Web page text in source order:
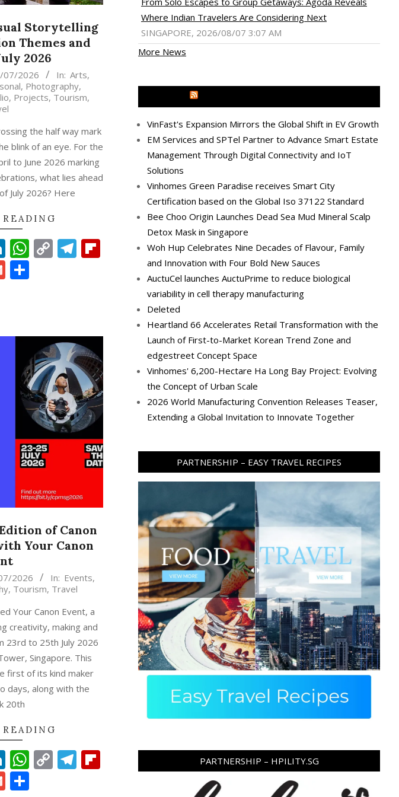
Storytelling
Themes and
2026
07/2026 In: Arts,
, Photography,
, Projects, Tourism,
the half way mark
blink of an eye. For the
to June 2026 marking
what lies ahead
July 2026? Here
LinkedIn
WhatsApp
CopyTelegram
Flipboard
GmailShare
of Canon
Your Canon
2026 In: Events,
, Tourism, Travel
Your Canon Event, a
creativity, making and
23rd to 25th July 2026
Singapore. This
first of its kind maker
days, along with the
20th
LinkedIn
WhatsApp
CopyTelegram
Flipboard
GmailShare
Where Indian Travelers Are Considering Next
SINGAPORE, 2026/08/07 3:07 AM
More News
VinFast's Expansion Mirrors the Global Shift in EV Growth
EM Services and SPTel Partner to Advance Smart Estate
Management Through Digital Connectivity and IoT
Solutions
Vinhomes Green Paradise receives Smart City
Certification based on the Global Iso 37122 Standard
Bee Choo Origin Launches Dead Sea Mud Mineral Scalp
Detox Mask in Singapore
Woh Hup Celebrates Nine Decades of Flavour, Family
and Innovation with Four Bold New Sauces
AuctuCel launches AuctuPrime to reduce biological
variability in cell therapy manufacturing
Deleted
Heartland 66 Accelerates Retail Transformation with the
Launch of First-to-Market Korean Trend Zone and
edgestreet Concept Space
Vinhomes' 6,200-Hectare Ha Long Bay Project: Evolving
the Concept of Urban Scale
2026 World Manufacturing Convention Releases Teaser,
Extending a Global Invitation to Innovate Together
PARTNERSHIP – EASY TRAVEL RECIPES
PARTNERSHIP – HPILITY.SG